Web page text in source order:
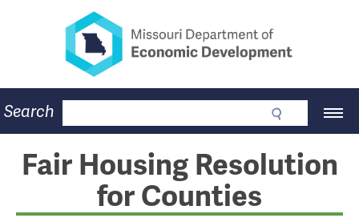
Missouri Department of
Main
Navigation
Business
Community
Workforce
Program Lookup
CDBG
About
Search
Fair Housing Resolution
for Counties